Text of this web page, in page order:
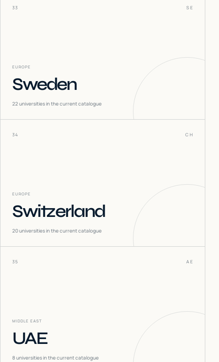
33 SE
EUROPE
Sweden
22universities in the current catalogue
34 CH
EUROPE
Switzerland
20universities in the current catalogue
35 AE
MIDDLE EAST
UAE
8universities in the current catalogue